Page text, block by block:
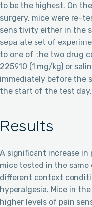
to be the highest. On
surgery, mice were re-
sensitivity either in the
separate set of
to one of the two drug
225910 (1 mg/kg) or
immediately before the
the start of the test day.
Results
A significant increase in
mice tested in the
different context
hyperalgesia. Mice in
higher levels of pain